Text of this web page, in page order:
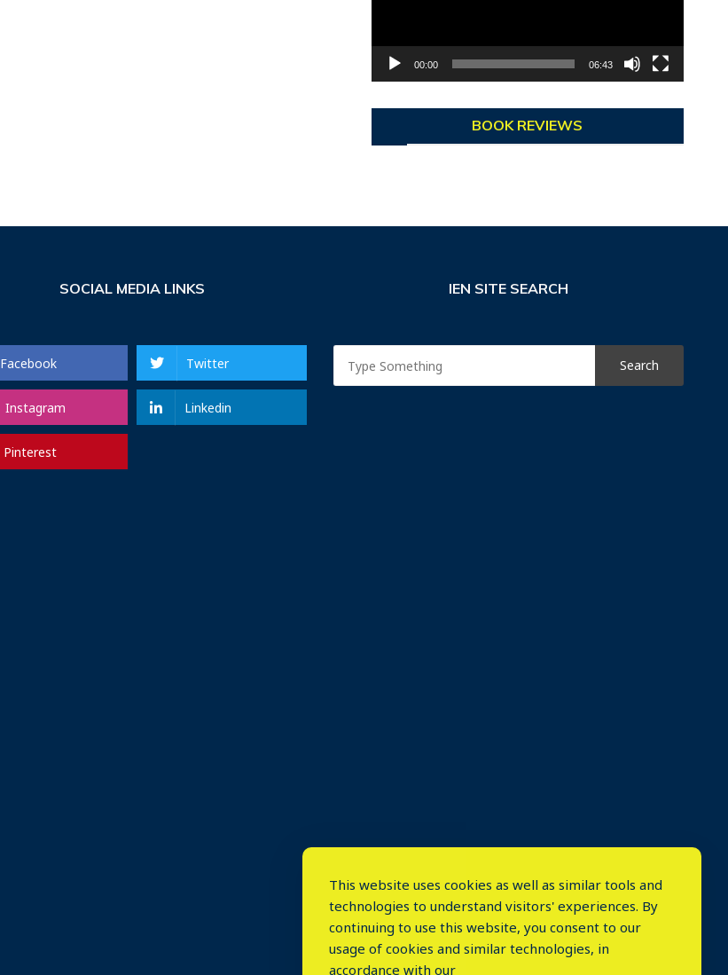
00:00 06:43
BOOK REVIEWS
SOCIAL MEDIA LINKS
Facebook Twitter
Instagram Linkedin
Pinterest
IEN SITE SEARCH
This website uses cookies as well as similar tools and
technologies to understand visitors' experiences. By
continuing to use this website, you consent to our
usage of cookies and similar technologies, in
accordance with our